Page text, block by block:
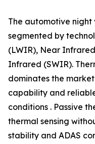
The automotive night
segmented by
(LWIR), Near
Infrared (SWIR).
dominates the
capability and
conditions . Passive
thermal sensing
stability and ADAS